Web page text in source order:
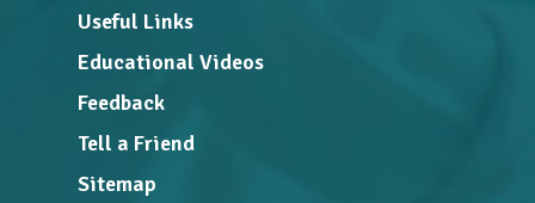
Useful Links
Educational Videos
Feedback
Tell a Friend
Sitemap